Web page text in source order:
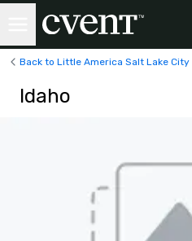
Back to Little America Salt Lake City
Idaho